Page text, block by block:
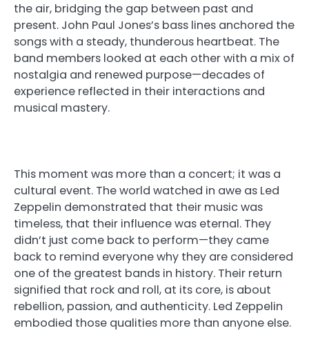
the air, bridging the gap between past and
present. John Paul Jones’s bass lines anchored the
songs with a steady, thunderous heartbeat. The
band members looked at each other with a mix of
nostalgia and renewed purpose—decades of
experience reflected in their interactions and
musical mastery.
This moment was more than a concert; it was a
cultural event. The world watched in awe as Led
Zeppelin demonstrated that their music was
timeless, that their influence was eternal. They
didn’t just come back to perform—they came
back to remind everyone why they are considered
one of the greatest bands in history. Their return
signified that rock and roll, at its core, is about
rebellion, passion, and authenticity. Led Zeppelin
embodied those qualities more than anyone else.